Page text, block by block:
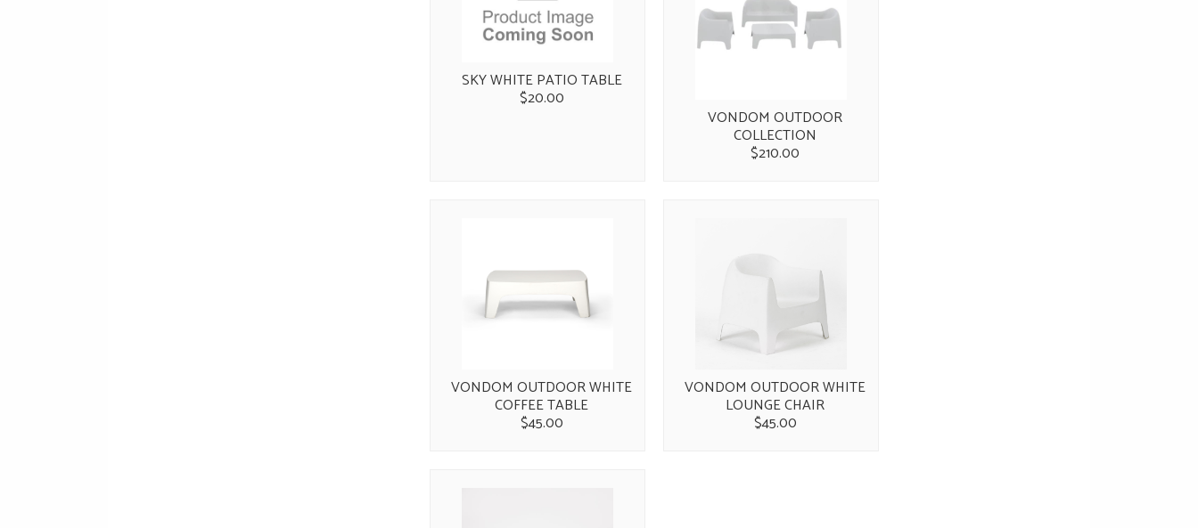
SKY WHITE PATIO TABLE
$20.00
VONDOM OUTDOOR
COLLECTION
$210.00
VONDOM OUTDOOR WHITE
COFFEE TABLE
$45.00
VONDOM OUTDOOR WHITE
LOUNGE CHAIR
$45.00